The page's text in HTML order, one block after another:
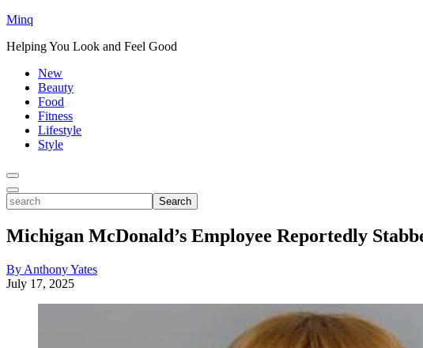
Minq
Helping You Look and Feel Good
New
Beauty
Food
Fitness
Lifestyle
Style
Toggle
Menu
Toggle
Search
search
Michigan McDonald’s Employee Reportedly
By Anthony Yates
July 17, 2025